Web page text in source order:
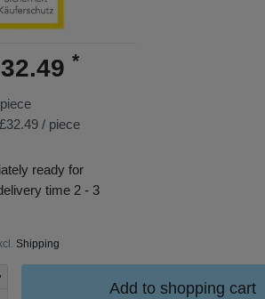
*
piece
£32.49 / piece
ready for
time 2 - 3
Shipping
Add to shopping cart